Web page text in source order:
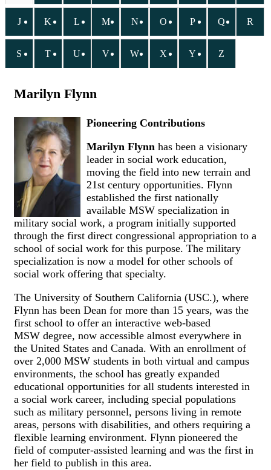
J K L M N O P Q R
S T U V W X Y Z
Marilyn Flynn
Pioneering Contributions
Marilyn Flynn has been a visionary
leader in social work education,
moving the field into new terrain and
21st century opportunities. Flynn
established the first nationally
available MSW specialization in
military social work, a program initially supported
through the first direct congressional appropriation to a
school of social work for this purpose. The military
specialization is now a model for other schools of
social work offering that specialty.
The University of Southern California (USC.), where
Flynn has been Dean for more than 15 years, was the
first school to offer an interactive web-based
MSW degree, now accessible almost everywhere in
the United States and Canada. With an enrollment of
over 2,000 MSW students in both virtual and campus
environments, the school has greatly expanded
educational opportunities for all students interested in
a social work career, including special populations
such as military personnel, persons living in remote
areas, persons with disabilities, and others requiring a
flexible learning environment. Flynn pioneered the
field of computer-assisted learning and was the first in
her field to publish in this area.